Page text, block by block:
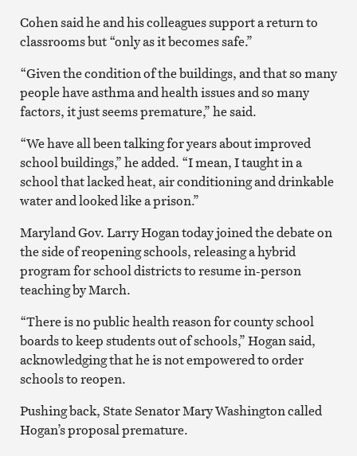
Cohen said he and his colleagues support a return to
classrooms but “only as it becomes safe.”
“Given the condition of the buildings, and that so many
people have asthma and health issues and so many
factors, it just seems premature,” he said.
“We have all been talking for years about improved
school buildings,” he added. “I mean, I taught in a
school that lacked heat, air conditioning and drinkable
water and looked like a prison.”
Maryland Gov. Larry Hogan today joined the debate on
the side of reopening schools, releasing a hybrid
program for school districts to resume in-person
teaching by March.
“There is no public health reason for county school
boards to keep students out of schools,” Hogan said,
acknowledging that he is not empowered to order
schools to reopen.
Pushing back, State Senator Mary Washington called
Hogan’s proposal premature.